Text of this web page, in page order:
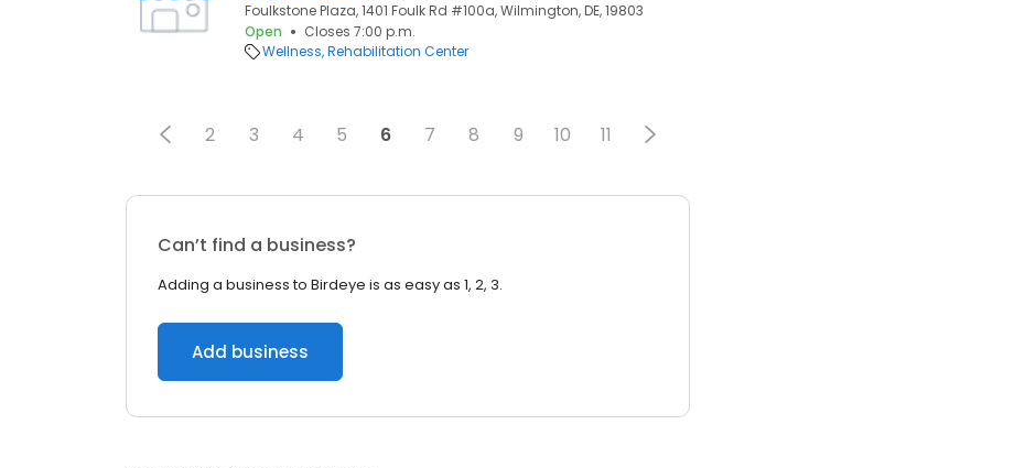
Foulkstone Plaza, 1401 Foulk Rd #100a, Wilmington, DE, 19803
Open
Closes 7:00 p.m.
Wellness Rehabilitation Center
2 3 4 5 6 7 8 9 10 11
Can’t find a business?
Adding a business to Birdeye is as easy as 1, 2, 3.
Add business